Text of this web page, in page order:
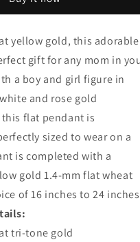
Pendant
with
yellow gold, this adorable
gift for any mom in
a boy and girl figure in
and rose gold
flat pendant is
sized to wear on a
is completed with a
gold 1.4-mm flat wheat
of 16 inches to 24 inches
tri-tone gold